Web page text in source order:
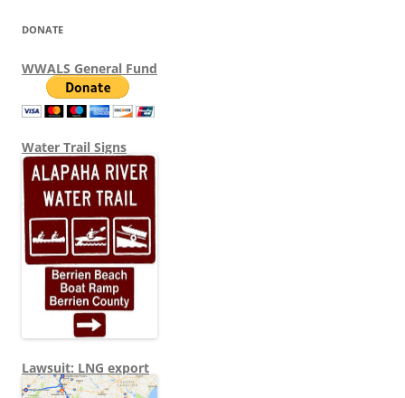
DONATE
WWALS General Fund
Water Trail Signs
Lawsuit: LNG export